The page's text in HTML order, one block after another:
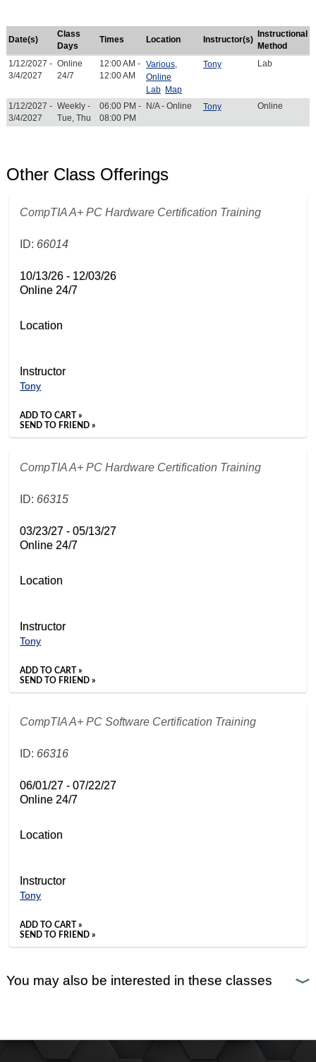
Date(s)
Class
Days
Times Location Instructor(s)
Instructional
Method
1/12/2027 -
3/4/2027
Online
24/7
12:00 AM -
12:00 AM
Various,
Online
Lab Map
Tony Lab
1/12/2027 -
3/4/2027
Weekly -
Tue, Thu
06:00 PM -
08:00 PM
N/A - Online Tony Online
Other Class Offerings
CompTIA A+ PC Hardware Certification Training
ID: 66014
10/13/26 - 12/03/26
Online 24/7
Location
Instructor
Tony
ADD TO CART »
SEND TO FRIEND »
CompTIA A+ PC Hardware Certification Training
ID: 66315
03/23/27 - 05/13/27
Online 24/7
Location
Instructor
Tony
ADD TO CART »
SEND TO FRIEND »
CompTIA A+ PC Software Certification Training
ID: 66316
06/01/27 - 07/22/27
Online 24/7
Location
Instructor
Tony
ADD TO CART »
SEND TO FRIEND »
You may also be interested in these classes